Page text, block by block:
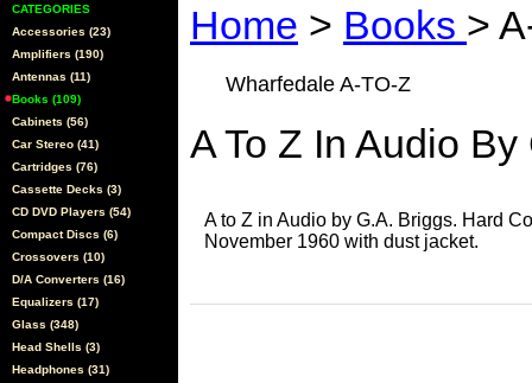
CATEGORIES
Accessories (23)
Amplifiers (190)
Antennas (11)
Books (109)
Cabinets (56)
Car Stereo (41)
Cartridges (76)
Cassette Decks (3)
CD DVD Players (54)
Compact Discs (6)
Crossovers (10)
D/A Converters (16)
Equalizers (17)
Glass (348)
Head Shells (3)
Headphones (31)
Home > Books >
Wharfedale A-TO-Z
A To Z In Audio
A to Z in Audio by G.A. Briggs. Hard
November 1960 with dust jacket.